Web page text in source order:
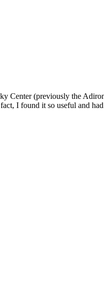
Center (previously the
I found it so useful and